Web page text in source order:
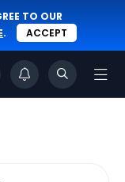
TO OUR
. ACCEPT